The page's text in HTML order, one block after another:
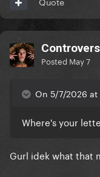
Posted May 7
On 5/7/2026 at
Where's your
Gurl idek what that